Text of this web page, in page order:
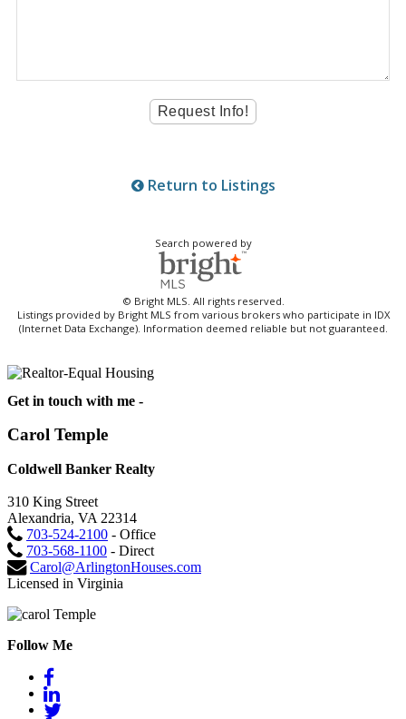
Return to Listings
Search powered by
© Bright MLS. All rights reserved.
Listings provided by Bright MLS from various brokers who participate in IDX
(Internet Data Exchange). Information deemed reliable but not guaranteed.
Get in touch with me -
Carol Temple
Coldwell Banker Realty
310 King Street
Alexandria, VA 22314
703-524-2100 - Office
703-568-1100 - Direct
Carol@ArlingtonHouses.com
Licensed in Virginia
Follow Me